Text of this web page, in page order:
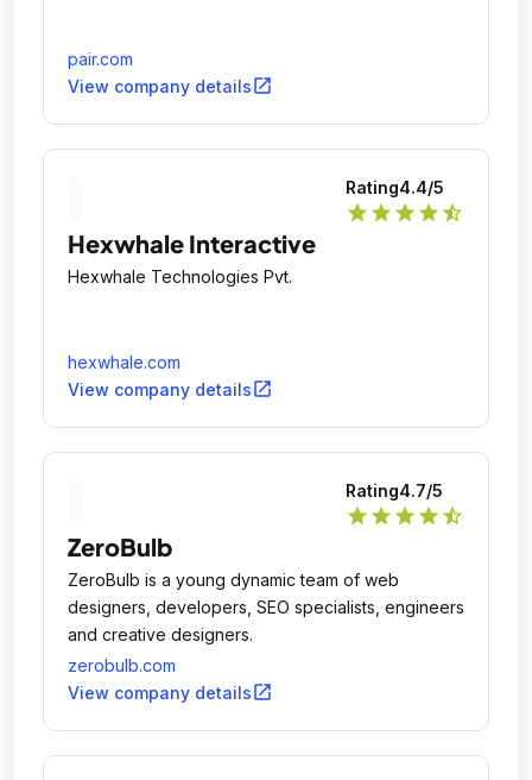
pair.com
View company detailsopen_in_new
Rating4.4/5
star star star star star_half
Hexwhale Interactive
Hexwhale Technologies Pvt.
hexwhale.com
View company detailsopen_in_new
Rating4.7/5
star star star star star_half
ZeroBulb
ZeroBulb is a young dynamic team of web
designers, developers, SEO specialists, engineers
and creative designers.
zerobulb.com
View company detailsopen_in_new